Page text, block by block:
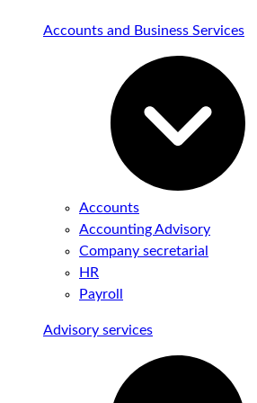
Accounts and Business Services
Accounts
Accounting Advisory
Company secretarial
HR
Payroll
Advisory services